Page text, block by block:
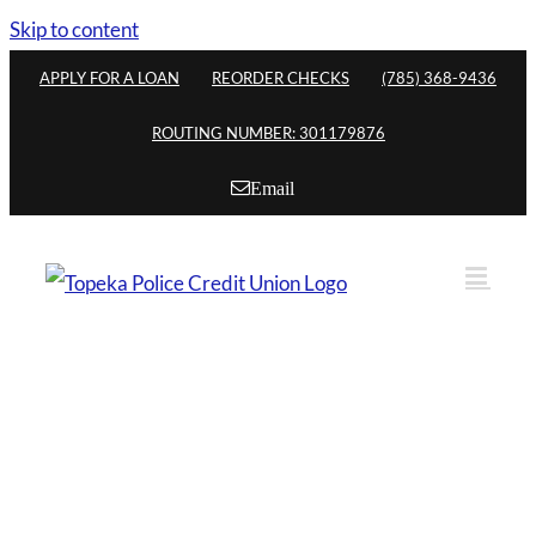
Skip to content
APPLY FOR A LOAN REORDER CHECKS (785) 368-9436
ROUTING NUMBER: 301179876
Email